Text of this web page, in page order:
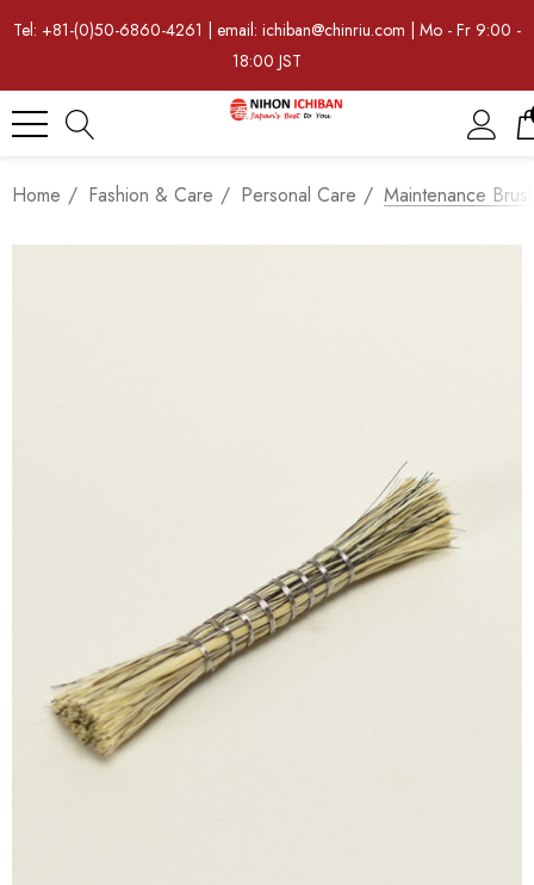
Tel: +81-(0)50-6860-4261 | email: ichiban@chinriu.com | Mo - Fr 9:00 -
18:00 JST
Home Fashion & Care Personal Care Maintenance